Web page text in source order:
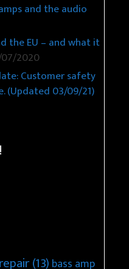
and the audio
the EU – and what it
2020
Customer safety
(Updated 03/09/21)
(13) bass amp